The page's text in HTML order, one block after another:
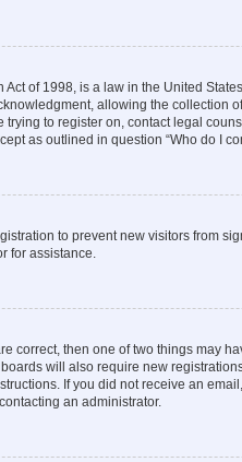
Act of 1998, is a law in the United
allowing the collection
to register on, contact legal
as outlined in question “Who do I
to prevent new visitors from
for assistance.
correct, then one of two things may
will also require new
If you did not receive an
an administrator.